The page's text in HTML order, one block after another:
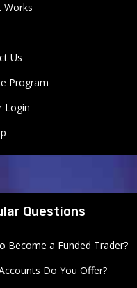
Works
Us
Program
Login
Questions
Become a Funded Trader?
Do You Offer?